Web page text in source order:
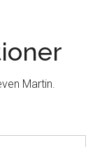
Martin.